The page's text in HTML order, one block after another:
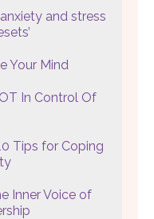
and stress
Your Mind
In Control Of
Tips for Coping
Inner Voice of